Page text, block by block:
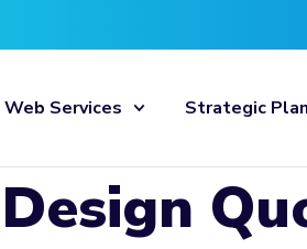
Web Services Strategic